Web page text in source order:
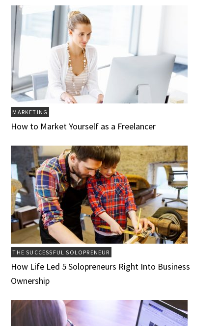
MARKETING
How to Market Yourself as a Freelancer
THE SUCCESSFUL SOLOPRENEUR
How Life Led 5 Solopreneurs Right Into Business
Ownership